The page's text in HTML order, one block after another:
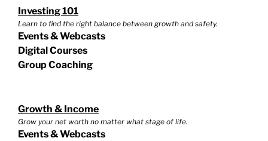
Investing 101
Learn to find the right balance between growth and safety.
Events & Webcasts
Digital Courses
Group Coaching
Growth & Income
Grow your net worth no matter what stage of life.
Events & Webcasts